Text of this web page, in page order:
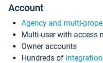
Account
Agency and multi-
Multi-user with access
Owner accounts
Hundreds of